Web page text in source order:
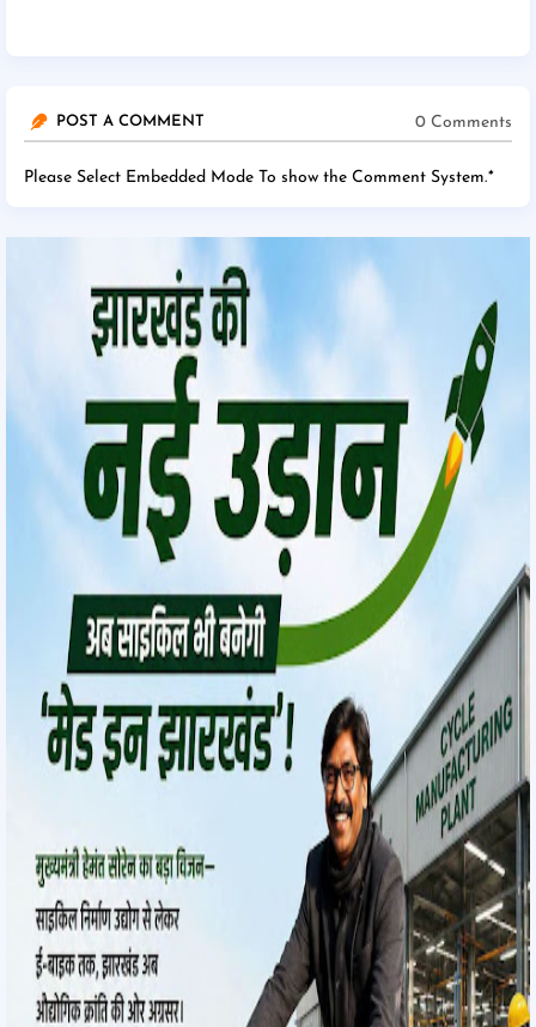
POST A COMMENT 0 Comments
Please Select Embedded Mode To show the Comment System.*